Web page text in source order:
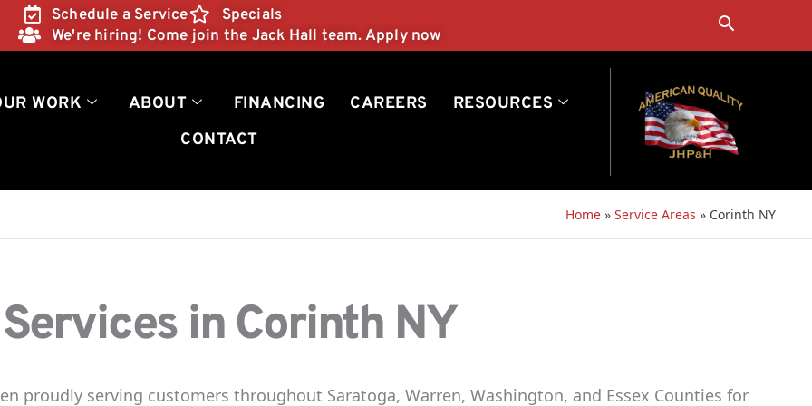
Schedule a Service
Specials
We're hiring! Come join the Jack Hall team. Apply now
Search
WORK ABOUT FINANCING CAREERS
RESOURCES
CONTACT
Home » Service Areas » Corinth NY
in Corinth NY
proudly serving customers throughout Saratoga, Warren, Washington, and Essex Counties for